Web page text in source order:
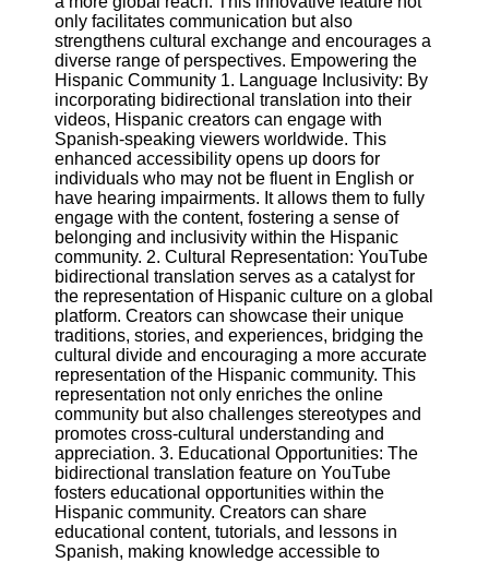
YouTube
Channel
Promotion and
Marketing
Monitoring
YouTube
Video
Performance
Socials
Facebook
Instagram
Twitter
Telegram
Help &
Support
Contact
About
only facilitates communication but also
strengthens cultural exchange and encourages a
diverse range of perspectives. Empowering the
Hispanic Community 1. Language Inclusivity: By
incorporating bidirectional translation into their
videos, Hispanic creators can engage with
Spanish-speaking viewers worldwide. This
enhanced accessibility opens up doors for
individuals who may not be fluent in English or
have hearing impairments. It allows them to fully
engage with the content, fostering a sense of
belonging and inclusivity within the Hispanic
community. 2. Cultural Representation: YouTube
bidirectional translation serves as a catalyst for
the representation of Hispanic culture on a global
platform. Creators can showcase their unique
traditions, stories, and experiences, bridging the
cultural divide and encouraging a more accurate
representation of the Hispanic community. This
representation not only enriches the online
community but also challenges stereotypes and
promotes cross-cultural understanding and
appreciation. 3. Educational Opportunities: The
bidirectional translation feature on YouTube
fosters educational opportunities within the
Hispanic community. Creators can share
educational content, tutorials, and lessons in
Spanish, making knowledge accessible to